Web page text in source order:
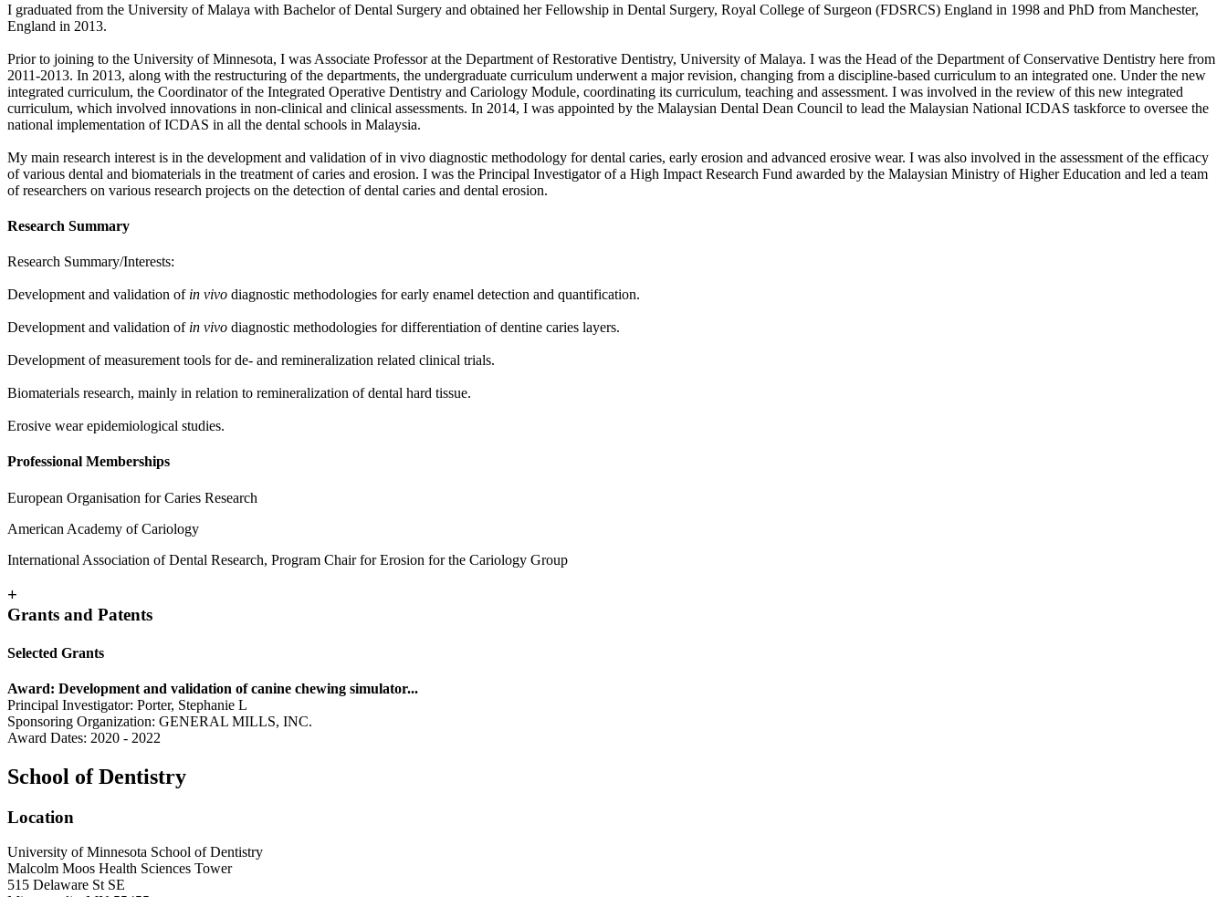
I graduated from the University of Malaya with Bachelor of Dental Surgery and obtained her Fellowship in Dental Surgery, Royal College of Surgeon (FDSRCS) England in 1998 and PhD from Manchester,
England in 2013.
Prior to joining to the University of Minnesota, I was Associate Professor at the Department of Restorative Dentistry, University of Malaya. I was the Head of the Department of Conservative Dentistry here from
2011-2013. In 2013, along with the restructuring of the departments, the undergraduate curriculum underwent a major revision, changing from a discipline-based curriculum to an integrated one. Under the new
integrated curriculum, the Coordinator of the Integrated Operative Dentistry and Cariology Module, coordinating its curriculum, teaching and assessment. I was involved in the review of this new integrated
curriculum, which involved innovations in non-clinical and clinical assessments. In 2014, I was appointed by the Malaysian Dental Dean Council to lead the Malaysian National ICDAS taskforce to oversee the
national implementation of ICDAS in all the dental schools in Malaysia.
My main research interest is in the development and validation of in vivo diagnostic methodology for dental caries, early erosion and advanced erosive wear. I was also involved in the assessment of the efficacy
of various dental and biomaterials in the treatment of caries and erosion. I was the Principal Investigator of a High Impact Research Fund awarded by the Malaysian Ministry of Higher Education and led a team
of researchers on various research projects on the detection of dental caries and dental erosion.
Research Summary
Research Summary/Interests:
Development and validation of in vivo diagnostic methodologies for early enamel detection and quantification.
Development and validation of in vivo diagnostic methodologies for differentiation of dentine caries layers.
Development of measurement tools for de- and remineralization related clinical trials.
Biomaterials research, mainly in relation to remineralization of dental hard tissue.
Erosive wear epidemiological studies.
Professional Memberships
European Organisation for Caries Research
American Academy of Cariology
International Association of Dental Research, Program Chair for Erosion for the Cariology Group
+
Grants and Patents
Selected Grants
Award: Development and validation of canine chewing simulator...
Principal Investigator: Porter, Stephanie L
Sponsoring Organization: GENERAL MILLS, INC.
Award Dates: 2020 - 2022
School of Dentistry
Location
University of Minnesota School of Dentistry
Malcolm Moos Health Sciences Tower
515 Delaware St SE